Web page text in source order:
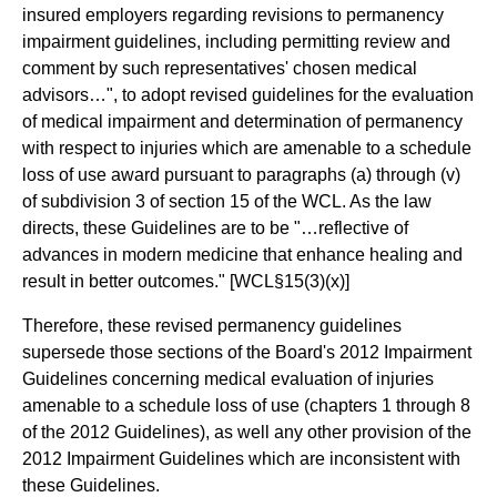
insured employers regarding revisions to permanency
impairment guidelines, including permitting review and
comment by such representatives' chosen medical
advisors…", to adopt revised guidelines for the evaluation
of medical impairment and determination of permanency
with respect to injuries which are amenable to a schedule
loss of use award pursuant to paragraphs (a) through (v)
of subdivision 3 of section 15 of the WCL. As the law
directs, these Guidelines are to be "…reflective of
advances in modern medicine that enhance healing and
result in better outcomes." [WCL§15(3)(x)]
Therefore, these revised permanency guidelines
supersede those sections of the Board's 2012 Impairment
Guidelines concerning medical evaluation of injuries
amenable to a schedule loss of use (chapters 1 through 8
of the 2012 Guidelines), as well any other provision of the
2012 Impairment Guidelines which are inconsistent with
these Guidelines.